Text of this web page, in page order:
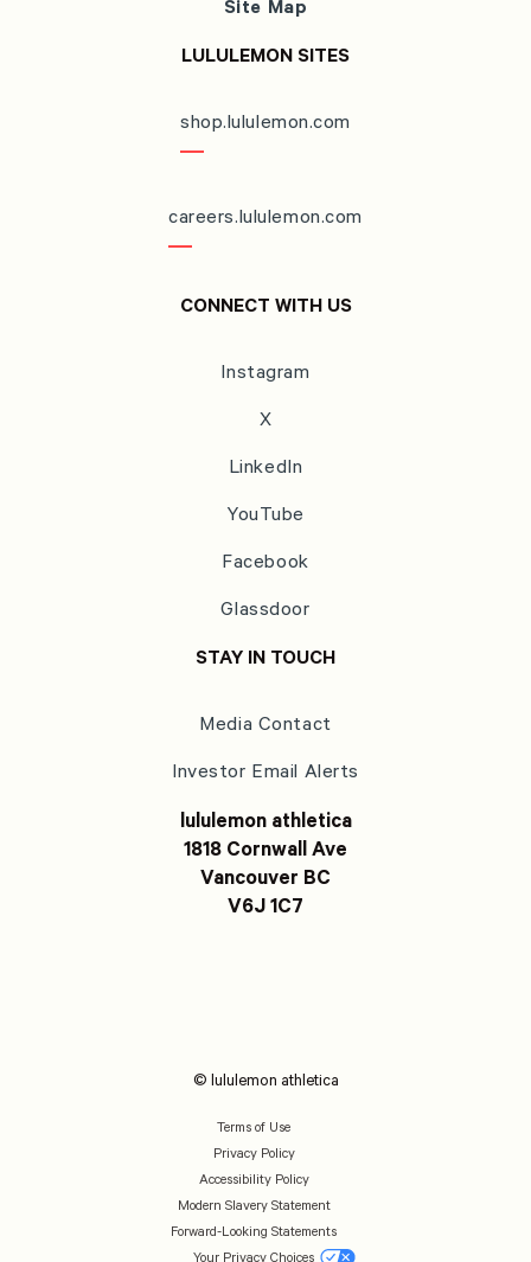
Site Map
LULULEMON SITES
shop.lululemon.com
careers.lululemon.com
CONNECT WITH US
Instagram
X
LinkedIn
YouTube
Facebook
Glassdoor
STAY IN TOUCH
Media Contact
Investor Email Alerts
lululemon athletica
1818 Cornwall Ave
Vancouver BC
V6J 1C7
© lululemon athletica
Terms of Use
Privacy Policy
Accessibility Policy
Modern Slavery Statement
Forward-Looking Statements